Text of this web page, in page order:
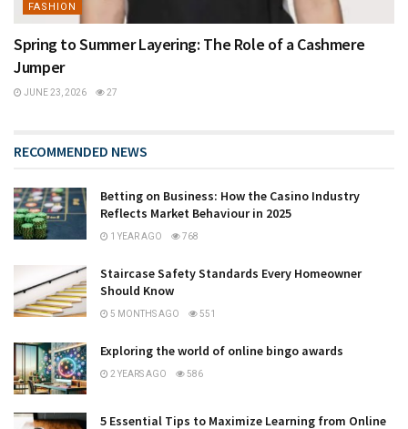
FASHION
Spring to Summer Layering: The Role of a Cashmere
Jumper
JUNE 23, 2026 27
RECOMMENDED NEWS
Betting on Business: How the Casino Industry
Reflects Market Behaviour in 2025
1 YEAR AGO 768
Staircase Safety Standards Every Homeowner
Should Know
5 MONTHS AGO 551
Exploring the world of online bingo awards
2 YEARS AGO 586
5 Essential Tips to Maximize Learning from Online